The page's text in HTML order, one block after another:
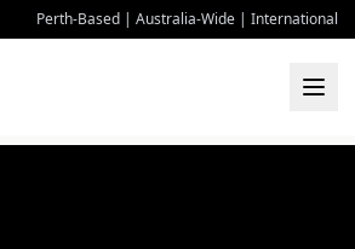
Perth-Based | Australia-Wide | International